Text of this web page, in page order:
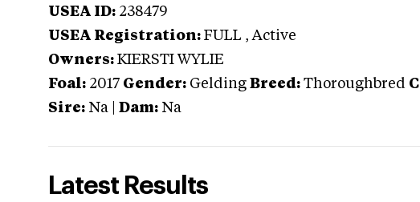
USEA ID: 238479
USEA Registration: FULL , Active
Owners: KIERSTI WYLIE
Foal: 2017 Gender: Gelding Breed: Thoroughbred
Sire: Na Dam: Na
Latest Results